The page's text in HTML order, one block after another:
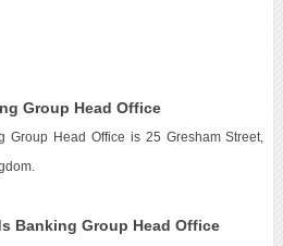
Group Head Office
Group Head Office is 25 Gresham Street,
Banking Group Head Office